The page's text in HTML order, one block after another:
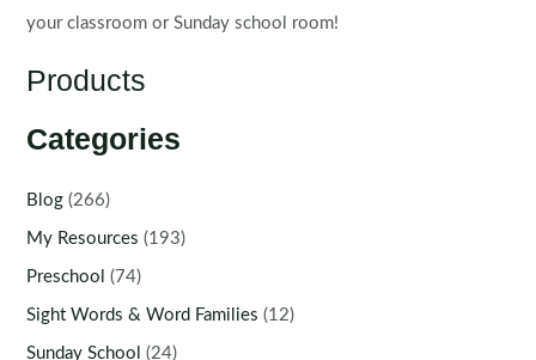
your classroom or Sunday school room!
Products
Categories
Blog (266)
My Resources (193)
Preschool (74)
Sight Words & Word Families (12)
Sunday School (24)